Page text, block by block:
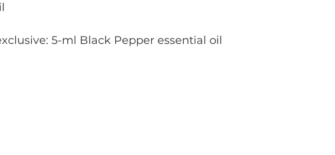
5-ml Black Pepper essential oil